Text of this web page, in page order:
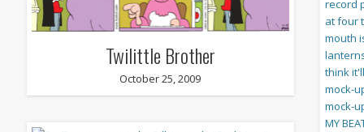
Twilittle Brother
October 25, 2009